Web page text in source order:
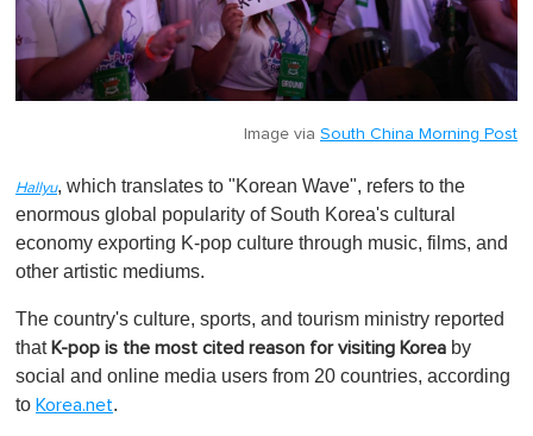
Image via South China Morning Post
Hallyu, which translates to "Korean Wave", refers to the
enormous global popularity of South Korea's cultural
economy exporting K-pop culture through music, films, and
other artistic mediums.
The country's culture, sports, and tourism ministry reported
that K-pop is the most cited reason for visiting Korea by
social and online media users from 20 countries, according
to Korea.net.